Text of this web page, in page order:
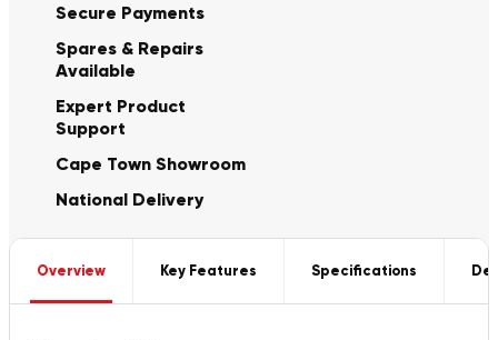
Secure Payments
Spares & Repairs
Available
Expert Product
Support
Cape Town Showroom
National Delivery
Overview Key Features Specifications